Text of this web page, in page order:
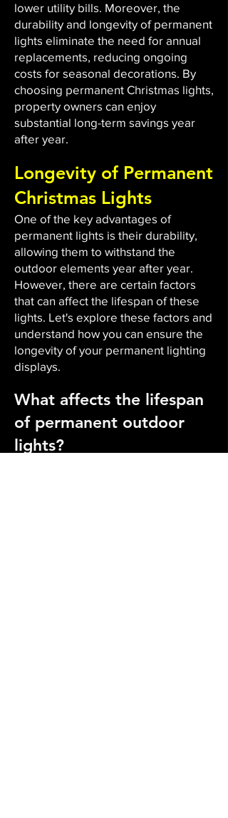
lower utility bills. Moreover, the
durability and longevity of permanent
lights eliminate the need for annual
replacements, reducing ongoing
costs for seasonal decorations. By
choosing permanent Christmas lights,
property owners can enjoy
substantial long-term savings year
after year.
Longevity of Permanent
Christmas Lights
One of the key advantages of
permanent lights is their durability,
allowing them to withstand the
outdoor elements year after year.
However, there are certain factors
that can affect the lifespan of these
lights. Let's explore these factors and
understand how you can ensure the
longevity of your permanent lighting
displays.
What affects the lifespan
of permanent outdoor
lights?